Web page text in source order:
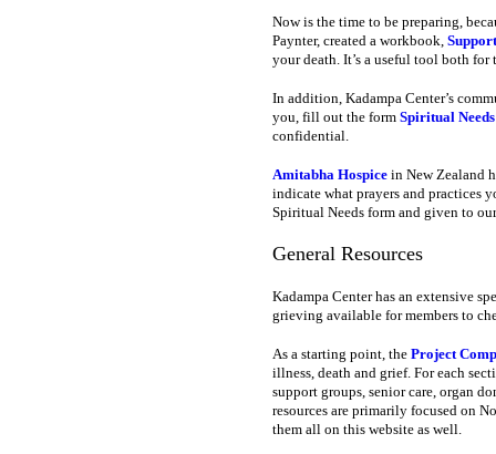
Now is the time to be preparing,
Paynter, created a workbook,
your death. It’s a useful tool both
In addition, Kadampa Center’s
you, fill out the formSpiritual
confidential.
Amitabha Hospice in New Zealand
indicate what prayers and practices
Spiritual Needs form and given to
General Resources
Kadampa Center has an extensive
grieving available for members to
As a starting point, theProject
illness, death and grief. For each
support groups, senior care, organ
resources are primarily focused on
them all on this website as well.